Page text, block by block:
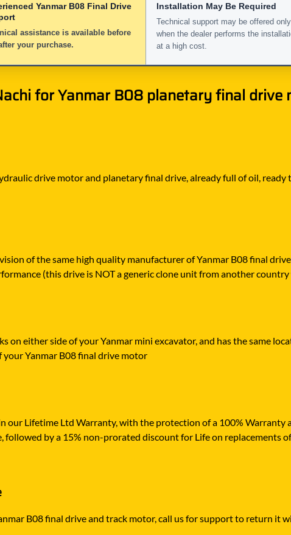
Yanmar B08 Final Drive
assistance is available before
your purchase.
Installation May Be Required
Technical support may be offered only
when the dealer performs the
at a high cost.
for Yanmar B08 planetary final
drive motor and planetary final drive, already full of oil,
of the same high quality manufacturer of Yanmar B08 final
(this drive is NOT a generic clone unit from another
on either side of your Yanmar mini excavator, and has the same
Yanmar B08 final drive motor
our Lifetime Ltd Warranty, with the protection of a 100% Warranty
by a 15% non-prorated discount for Life on replacements
B08 final drive and track motor, call us for support to return it